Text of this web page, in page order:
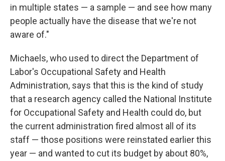
in multiple states — a sample — and see how many
people actually have the disease that we're not
aware of."
Michaels, who used to direct the Department of
Labor's Occupational Safety and Health
Administration, says that this is the kind of study
that a research agency called the National Institute
for Occupational Safety and Health could do, but
the current administration fired almost all of its
staff — those positions were reinstated earlier this
year — and wanted to cut its budget by about 80%,